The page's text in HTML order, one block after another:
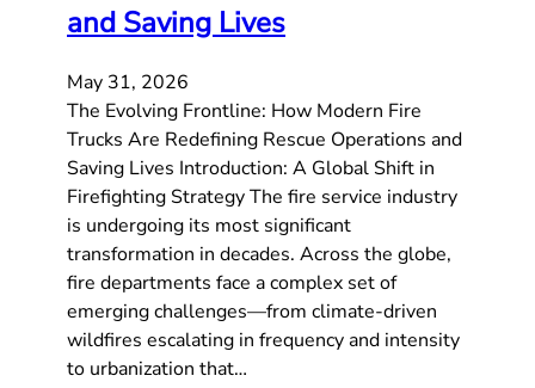
and Saving Lives
May 31, 2026
The Evolving Frontline: How Modern Fire
Trucks Are Redefining Rescue Operations and
Saving Lives Introduction: A Global Shift in
Firefighting Strategy The fire service industry
is undergoing its most significant
transformation in decades. Across the globe,
fire departments face a complex set of
emerging challenges—from climate-driven
wildfires escalating in frequency and intensity
to urbanization that…